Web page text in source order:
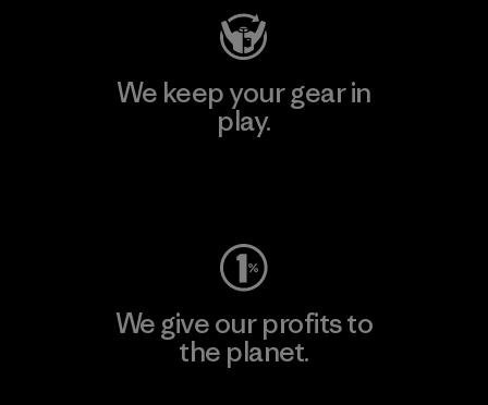
We keep your gear in
play.
We give our profits to
the planet.